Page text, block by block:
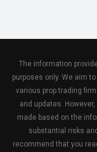
The information
purposes only. We aim
various prop trading
and updates.
made based on the
substantial risks
recommend that you